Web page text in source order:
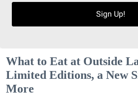
Sign Up!
What to Eat at Outside
Limited Editions, a New
More